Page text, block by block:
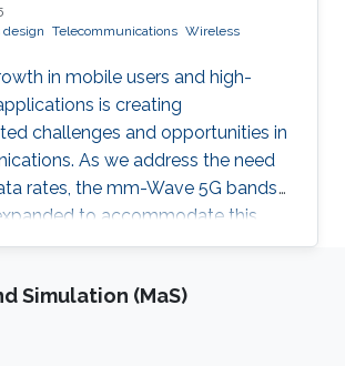
design Telecommunications Wireless
in mobile users and high-
is creating
challenges and opportunities in
As we address the need
rates, the mm-Wave 5G bands
to accommodate this
Simulation (MaS)